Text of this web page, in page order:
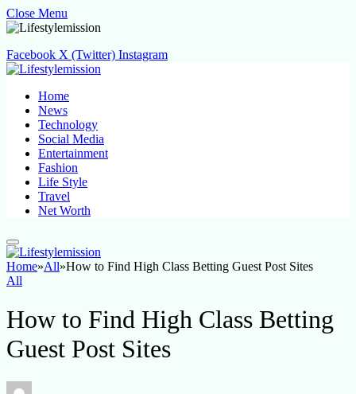
Close Menu
Facebook X (Twitter) Instagram
Home
News
Technology
Social Media
Entertainment
Fashion
Life Style
Travel
Net Worth
Home»All»How to Find High Class Betting Guest Post Sites
All
How to Find High Class Betting
Guest Post Sites